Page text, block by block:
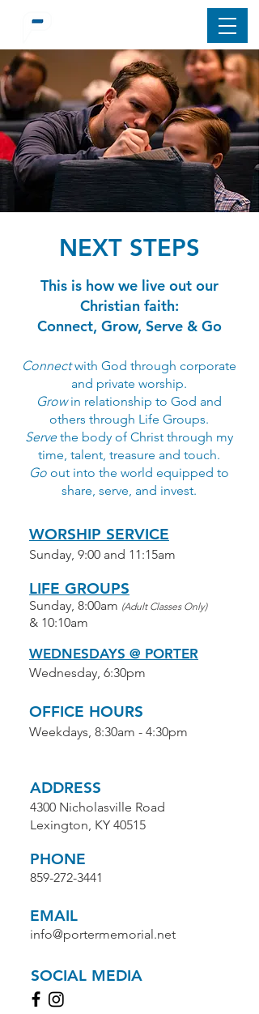
NEXT STEPS
This is how we live out our
Christian faith:
Connect, Grow, Serve & Go
Connectwith God through corporate
and private worship.
Growin relationship to God and
others through Life Groups.
Servethe body of Christ through my
time, talent, treasure and touch.
Go out into the world equipped to
share, serve, and invest.
WORSHIP SERVICE
Sunday, 9:00 and 11:15am
LIFE GROUPS
Sunday, 8:00am (Adult Classes Only)
& 10:10am
WEDNESDAYS @ PORTER
Wednesday, 6:30pm
OFFICE HOURS
Weekdays, 8:30am - 4:30pm
ADDRESS
4300 Nicholasville Road
Lexington, KY 40515
859-272-3441
PHONE
info@portermemorial.net
EMAIL
SOCIAL MEDIA